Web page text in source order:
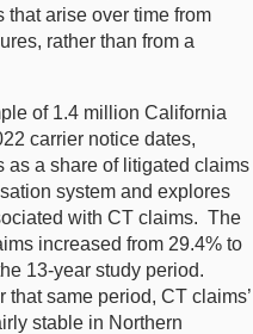
arise over time from
rather than from a
of 1.4 million California
carrier notice dates,
as a share of litigated claims
system and explores
with CT claims. The
increased from 29.4% to
13-year study period.
same period, CT claims’
stable in Northern